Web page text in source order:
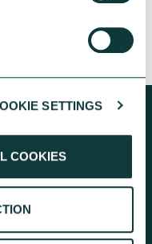
SETTINGS
COOKIES